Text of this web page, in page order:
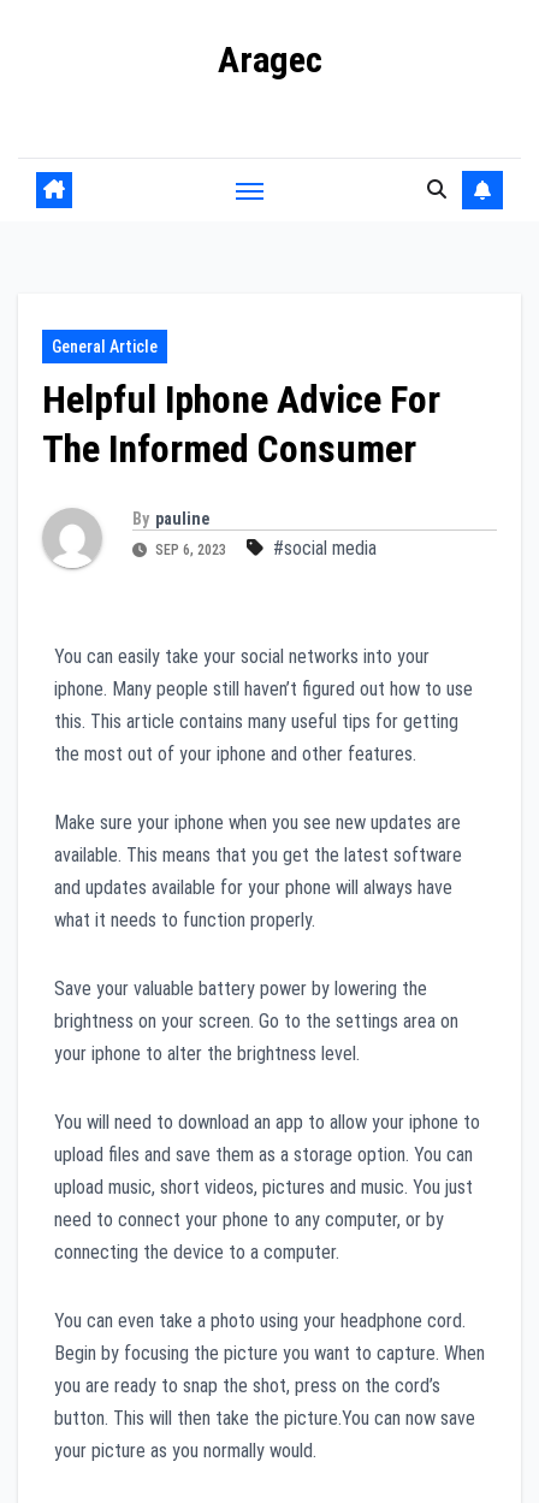
Aragec
General Article
Helpful Iphone Advice For
The Informed Consumer
By pauline
SEP 6, 2023 #social media
You can easily take your social networks into your
iphone. Many people still haven’t figured out how to use
this. This article contains many useful tips for getting
the most out of your iphone and other features.
Make sure your iphone when you see new updates are
available. This means that you get the latest software
and updates available for your phone will always have
what it needs to function properly.
Save your valuable battery power by lowering the
brightness on your screen. Go to the settings area on
your iphone to alter the brightness level.
You will need to download an app to allow your iphone to
upload files and save them as a storage option. You can
upload music, short videos, pictures and music. You just
need to connect your phone to any computer, or by
connecting the device to a computer.
You can even take a photo using your headphone cord.
Begin by focusing the picture you want to capture. When
you are ready to snap the shot, press on the cord’s
button. This will then take the picture.You can now save
your picture as you normally would.